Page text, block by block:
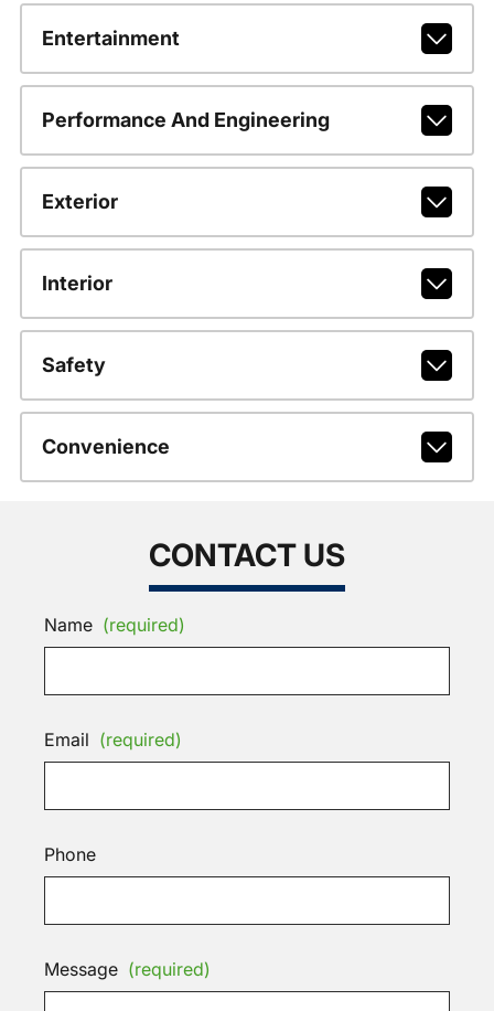
Entertainment
Performance And Engineering
Exterior
Interior
Safety
Convenience
CONTACT US
Name (required)
Email (required)
Phone
Message (required)